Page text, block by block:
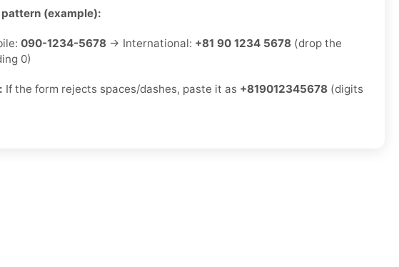
pattern (example):
090-1234-5678 → International: +81 90 1234 5678 (drop the
0)
If the form rejects spaces/dashes, paste it as +819012345678 (digits